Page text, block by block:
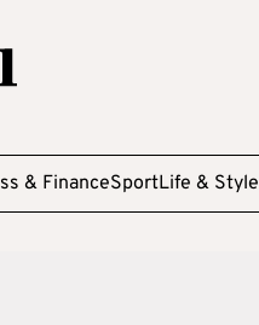
& FinanceSportLife & Style